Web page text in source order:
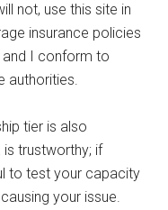
not, use this site in
insurance policies
and I conform to
authorities.
tier is also
is trustworthy; if
to test your capacity
your issue.